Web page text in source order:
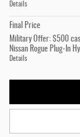
Details
Final Price
Military Offer: $500
Nissan Rogue Plug-In
Details